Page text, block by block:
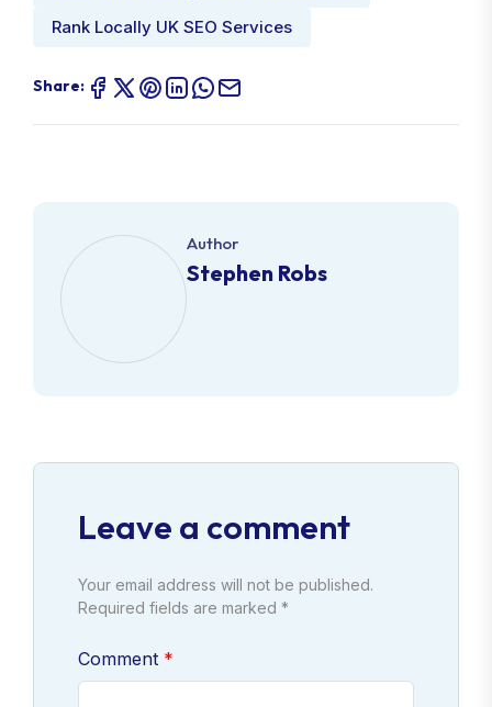
Rank Locally UK SEO Services
Share:
Author
Stephen Robs
Leave a comment
Your email address will not be published.
Required fields are marked *
Comment